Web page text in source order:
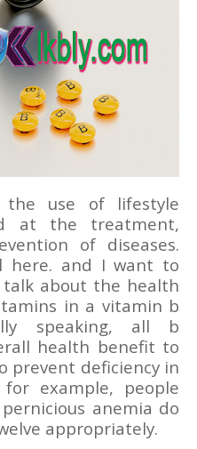
the use of lifestyle
at the treatment,
of diseases.
here. and I want to
about the health
in a vitamin b
speaking, all b
health benefit to
prevent deficiency in
example, people
anemia do
appropriately.